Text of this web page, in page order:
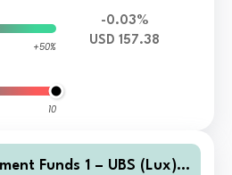
+50%
10
-0.03%
USD 157.38
Funds 1 – UBS (Lux) E